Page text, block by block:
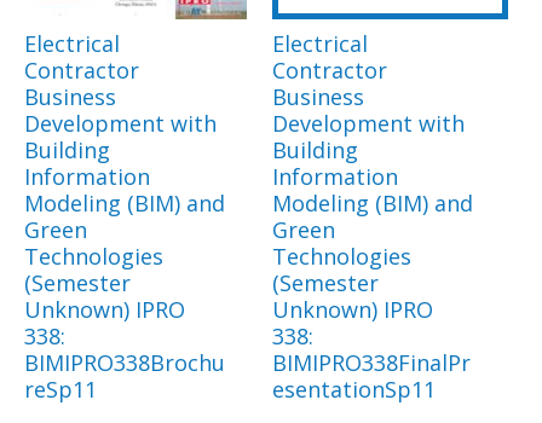
Electrical
Contractor
Business
Development with
Building
Information
Modeling (BIM) and
Green
Technologies
(Semester
Unknown) IPRO
338:
BIMIPRO338Brochu
reSp11
Electrical
Contractor
Business
Development with
Building
Information
Modeling (BIM) and
Green
Technologies
(Semester
Unknown) IPRO
338:
BIMIPRO338FinalPr
esentationSp11